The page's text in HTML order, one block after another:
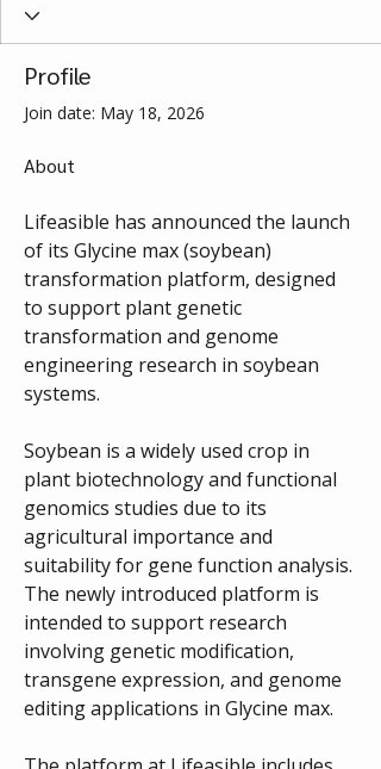
Profile
Join date: May 18, 2026
About
Lifeasible has announced the launch
of its Glycine max (soybean)
transformation platform, designed
to support plant genetic
transformation and genome
engineering research in soybean
systems.
Soybean is a widely used crop in
plant biotechnology and functional
genomics studies due to its
agricultural importance and
suitability for gene function analysis.
The newly introduced platform is
intended to support research
involving genetic modification,
transgene expression, and genome
editing applications in Glycine max.